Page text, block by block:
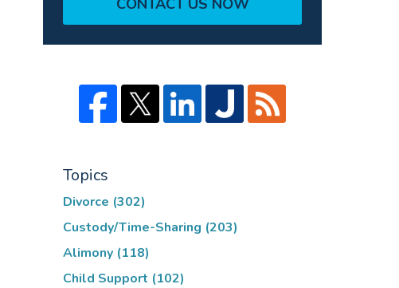
CONTACT US NOW
Topics
Divorce (302)
Custody/Time-Sharing (203)
Alimony (118)
Child Support (102)